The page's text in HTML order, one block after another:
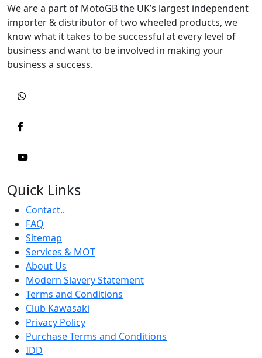
We are a part of MotoGB the UK’s largest independent
importer & distributor of two wheeled products, we
know what it takes to be successful at every level of
business and want to be involved in making your
business a success.
Quick Links
Contact..
FAQ
Sitemap
Services & MOT
About Us
Modern Slavery Statement
Terms and Conditions
Club Kawasaki
Privacy Policy
Purchase Terms and Conditions
IDD